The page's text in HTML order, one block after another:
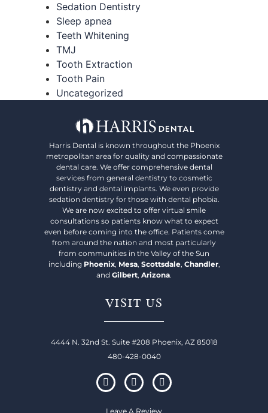
Sedation Dentistry
Sleep apnea
Teeth Whitening
TMJ
Tooth Extraction
Tooth Pain
Uncategorized
Harris Dental is known throughout the Phoenix
metropolitan area for quality and compassionate
dental care. We offer comprehensive dental
services from general dentistry to cosmetic
dentistry and dental implants. We even provide
sedation dentistry for those with dental phobia.
We are now excited to offer virtual smile
consultations so patients know what to expect
even before coming into the office. Patients come
from around the nation and most particularly
from communities in the Valley of the Sun
including Phoenix, Mesa, Scottsdale, Chandler,
and Gilbert, Arizona.
VISIT US
4444 N. 32nd St. Suite #208 Phoenix, AZ 85018
480-428-0040
Leave A Review